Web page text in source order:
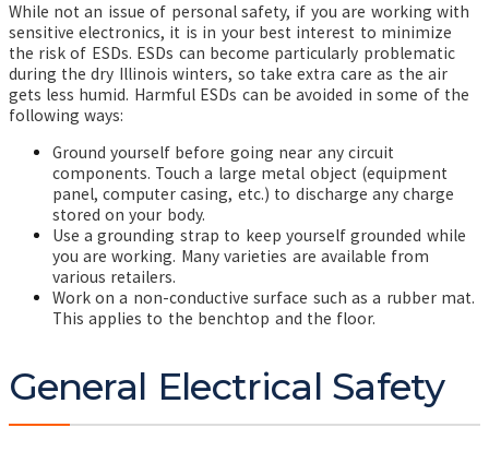
While not an issue of personal safety, if you are working with
sensitive electronics, it is in your best interest to minimize
the risk of ESDs. ESDs can become particularly problematic
during the dry Illinois winters, so take extra care as the air
gets less humid. Harmful ESDs can be avoided in some of the
following ways:
Ground yourself before going near any circuit
components. Touch a large metal object (equipment
panel, computer casing, etc.) to discharge any charge
stored on your body.
Use a grounding strap to keep yourself grounded while
you are working. Many varieties are available from
various retailers.
Work on a non-conductive surface such as a rubber mat.
Thisapplies to the benchtop and the floor.
General Electrical Safety